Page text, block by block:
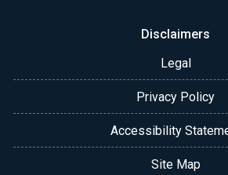
Disclaimers
Legal
Privacy Policy
Accessibility
Site Map